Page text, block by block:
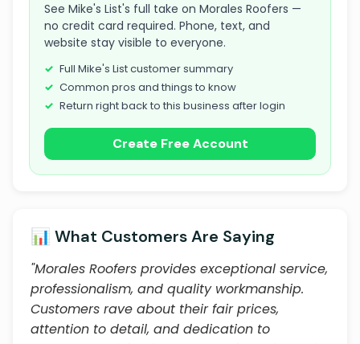
See Mike's List's full take on Morales Roofers —
no credit card required. Phone, text, and
website stay visible to everyone.
Full Mike's List customer summary
Common pros and things to know
Return right back to this business after login
Create Free Account
📊 What Customers Are Saying
"Morales Roofers provides exceptional service,
professionalism, and quality workmanship.
Customers rave about their fair prices,
attention to detail, and dedication to